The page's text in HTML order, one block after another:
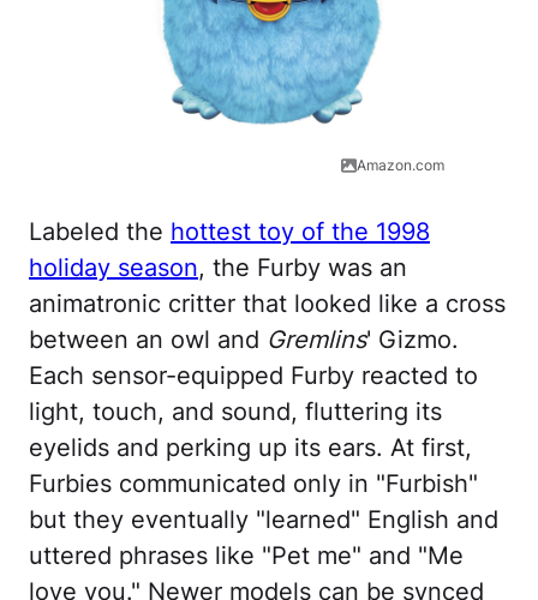
Amazon.com
Labeled the hottest toy of the 1998
holiday season, the Furby was an
animatronic critter that looked like a cross
between an owl and Gremlins' Gizmo.
Each sensor-equipped Furby reacted to
light, touch, and sound, fluttering its
eyelids and perking up its ears. At first,
Furbies communicated only in "Furbish"
but they eventually "learned" English and
uttered phrases like "Pet me" and "Me
love you." Newer models can be synced